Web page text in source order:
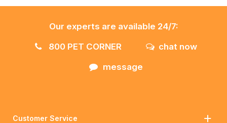
Our experts are available 24/7:
800 PET CORNER
chat now
message
Customer Service